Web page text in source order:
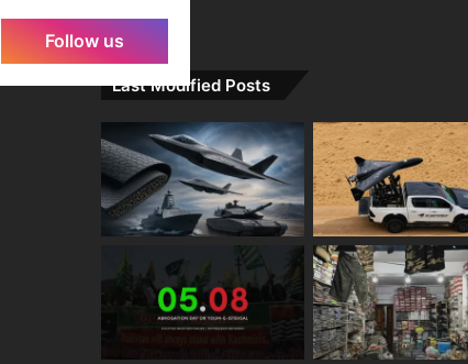
Follow us
Last Modified Posts